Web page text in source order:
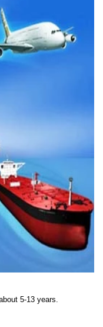
5-13 years.